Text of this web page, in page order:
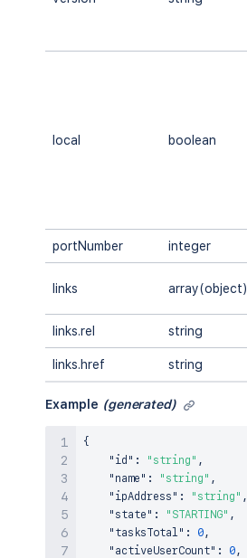
local boolean
portNumber integer
links array(object)
links.rel string
links.href string
Example (generated)
{
"id" : "string" ,
"name" : "string" ,
"ipAddress" : "string" ,
"state" : "STARTING" ,
"tasksTotal" : 0,
"activeUserCount" : 0,